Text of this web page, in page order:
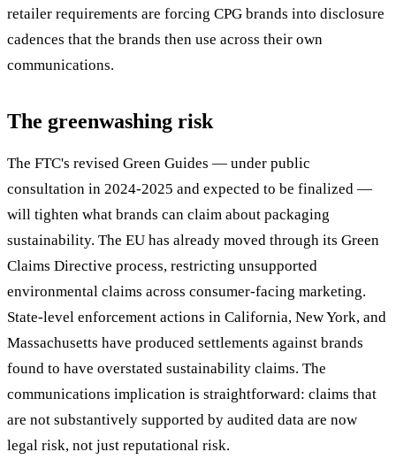
retailer requirements are forcing CPG brands into disclosure
cadences that the brands then use across their own
communications.
The greenwashing risk
The FTC's revised Green Guides — under public
consultation in 2024-2025 and expected to be finalized —
will tighten what brands can claim about packaging
sustainability. The EU has already moved through its Green
Claims Directive process, restricting unsupported
environmental claims across consumer-facing marketing.
State-level enforcement actions in California, New York, and
Massachusetts have produced settlements against brands
found to have overstated sustainability claims. The
communications implication is straightforward: claims that
are not substantively supported by audited data are now
legal risk, not just reputational risk.